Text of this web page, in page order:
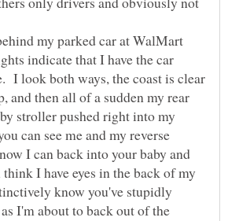
my parked car at WalMart
indicate that I have the car
I look both ways, the coast is clear
and then all of a sudden my rear
stroller pushed right into my
can see me and my reverse
I can back into your baby and
I have eyes in the back of my
know you've stupidly
I'm about to back out of the